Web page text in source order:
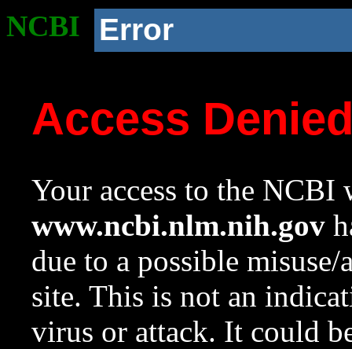
NCBI Error
Access
Your access to the NCBI
www.ncbi.nlm.nih.gov
due to a possible
site. This is not an
virus or attack. It could